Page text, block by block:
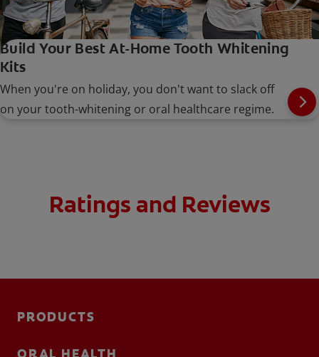
Build Your Best At-Home Tooth Whitening
Kits
When you're on holiday, you don't want to slack off
on your tooth-whitening or oral healthcare regime.
Ratings and Reviews
PRODUCTS